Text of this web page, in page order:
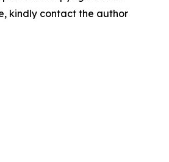
kindly contact the author